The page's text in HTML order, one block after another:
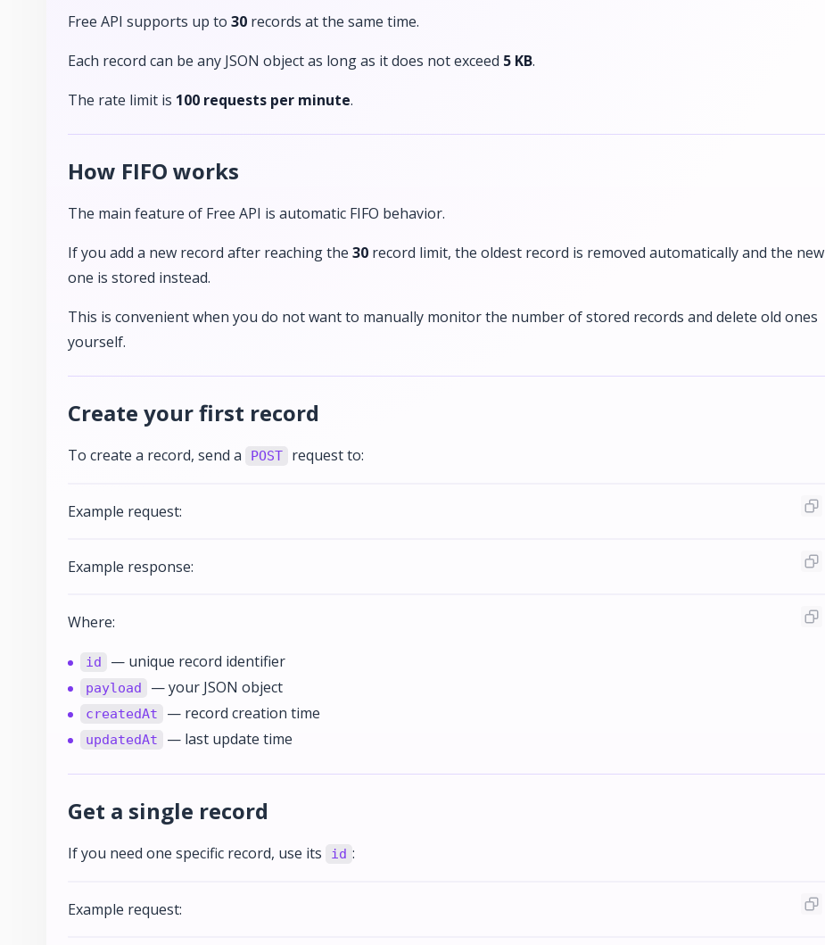
Free API supports up to 30 records at the same time.
Each record can be any JSON object as long as it does not exceed 5 KB.
The rate limit is 100 requests per minute.
How FIFO works
The main feature of Free API is automatic FIFO behavior.
If you add a new record after reaching the 30 record limit, the oldest record is removed automatically and the new
one is stored instead.
This is convenient when you do not want to manually monitor the number of stored records and delete old ones
yourself.
Create your first record
To create a record, send a POST request to:
Example request:
Example response:
Where:
id — unique record identifier
payload — your JSON object
createdAt — record creation time
updatedAt — last update time
Get a single record
If you need one specific record, use its id :
Example request: